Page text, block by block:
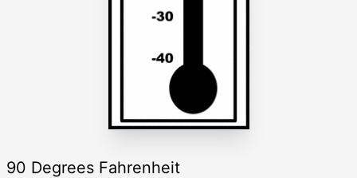
90 Degrees Fahrenheit